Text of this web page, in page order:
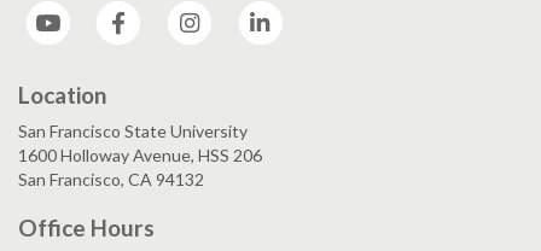
YouTube
Facebook Instagram
Location
San Francisco State University
1600 Holloway Avenue, HSS 206
San Francisco, CA 94132
Office Hours